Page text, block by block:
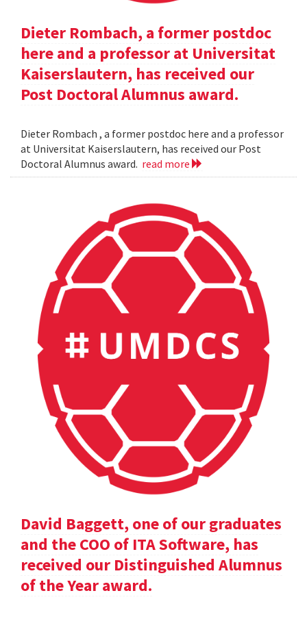
Dieter Rombach, a former postdoc
here and a professor at Universitat
Kaiserslautern, has received our
Post Doctoral Alumnus award.
Dieter Rombach , a former postdoc here and a professor
at Universitat Kaiserslautern, has received our Post
Doctoral Alumnus award. read more
David Baggett, one of our graduates
and the COO of ITA Software, has
received our Distinguished Alumnus
of the Year award.